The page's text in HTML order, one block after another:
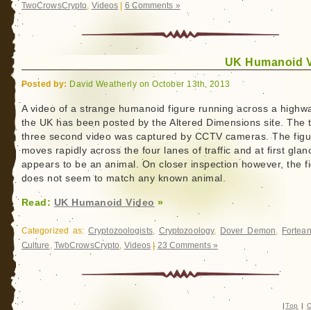
TwoCrowsCrypto, Videos 6 Comments »
UK Humanoid
Posted by: David Weatherly on October 13th, 2013
A video of a strange humanoid figure running across a
the UK has been posted by the Altered Dimensions site. The
three second video was captured by CCTV cameras. The
moves rapidly across the four lanes of traffic and at first
appears to be an animal. On closer inspection however, the
does not seem to match any known animal.
Read: UK Humanoid Video »
Categorized as: Cryptozoologists, Cryptozoology, Dover Demon,
Culture , TwoCrowsCrypto, Videos | 23 Comments »
| Top |